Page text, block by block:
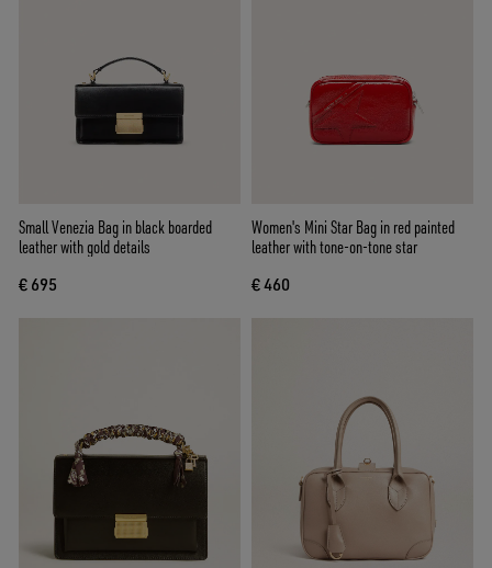
Small Venezia Bag in black boarded
leather with gold details
€ 695
Women's Mini Star Bag in red painted
leather with tone-on-tone star
€ 460